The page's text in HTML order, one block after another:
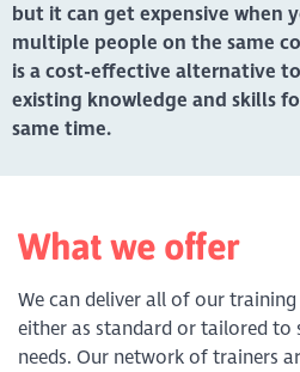
but it can get expensive when
multiple people on the same
is a cost-effective alternative
existing knowledge and skills
same time.
What we offer
We can deliver all of our training
either as standard or tailored to
needs. Our network of trainers